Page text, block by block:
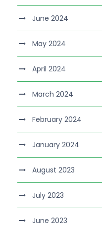
June 2024
May 2024
April 2024
March 2024
February 2024
January 2024
August 2023
July 2023
June 2023